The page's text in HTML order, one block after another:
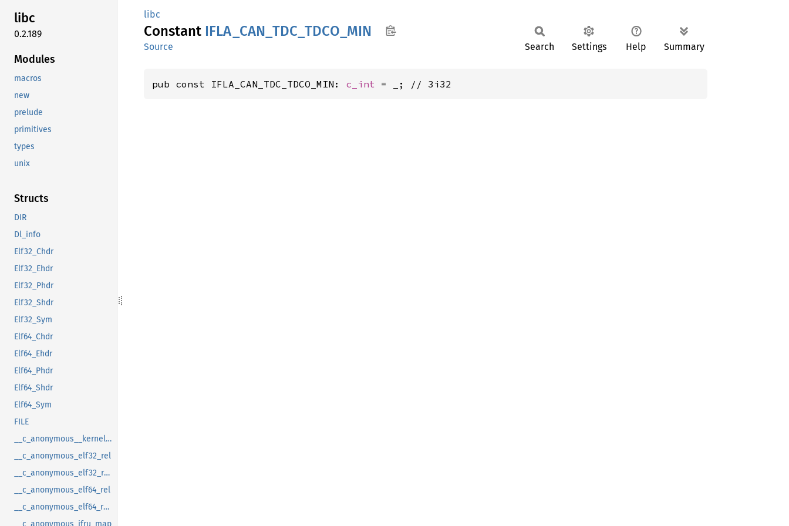
libc
0.2.189
Modules
macros
new
prelude
primitives
types
unix
Structs
DIR
Dl_info
Elf32_Chdr
Elf32_Ehdr
Elf32_Phdr
Elf32_Shdr
Elf32_Sym
Elf64_Chdr
Elf64_Ehdr
Elf64_Phdr
Elf64_Shdr
Elf64_Sym
FILE
__c_anonymous__kernel_fsid_t
__c_anonymous_elf32_rel
__c_anonymous_elf32_rela
__c_anonymous_elf64_rel
__c_anonymous_elf64_rela
__c_anonymous_ifru_map
libc
Constant IFLA_ CAN_ TDC_ TDCO_ MIN
Source Search Settings Help Summary
pub const IFLA_CAN_TDC_TDCO_MIN: c_int = _; // 3i32